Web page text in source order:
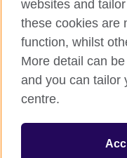
British Council Global
Privacy and terms of use
Accessibility
Sitemap
© 2026 British Council
The United Kingdom's
websites and
these cookies are
function, whilst
More detail can
and you can tailor
centre.